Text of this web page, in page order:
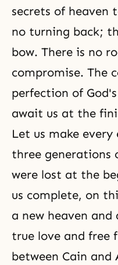
secrets of heaven
no turning back;
bow. There is no
compromise. The
perfection of
await us at the
Let us make
three generations
were lost at the
us complete, on
a new heaven
true love and free
between Cain and